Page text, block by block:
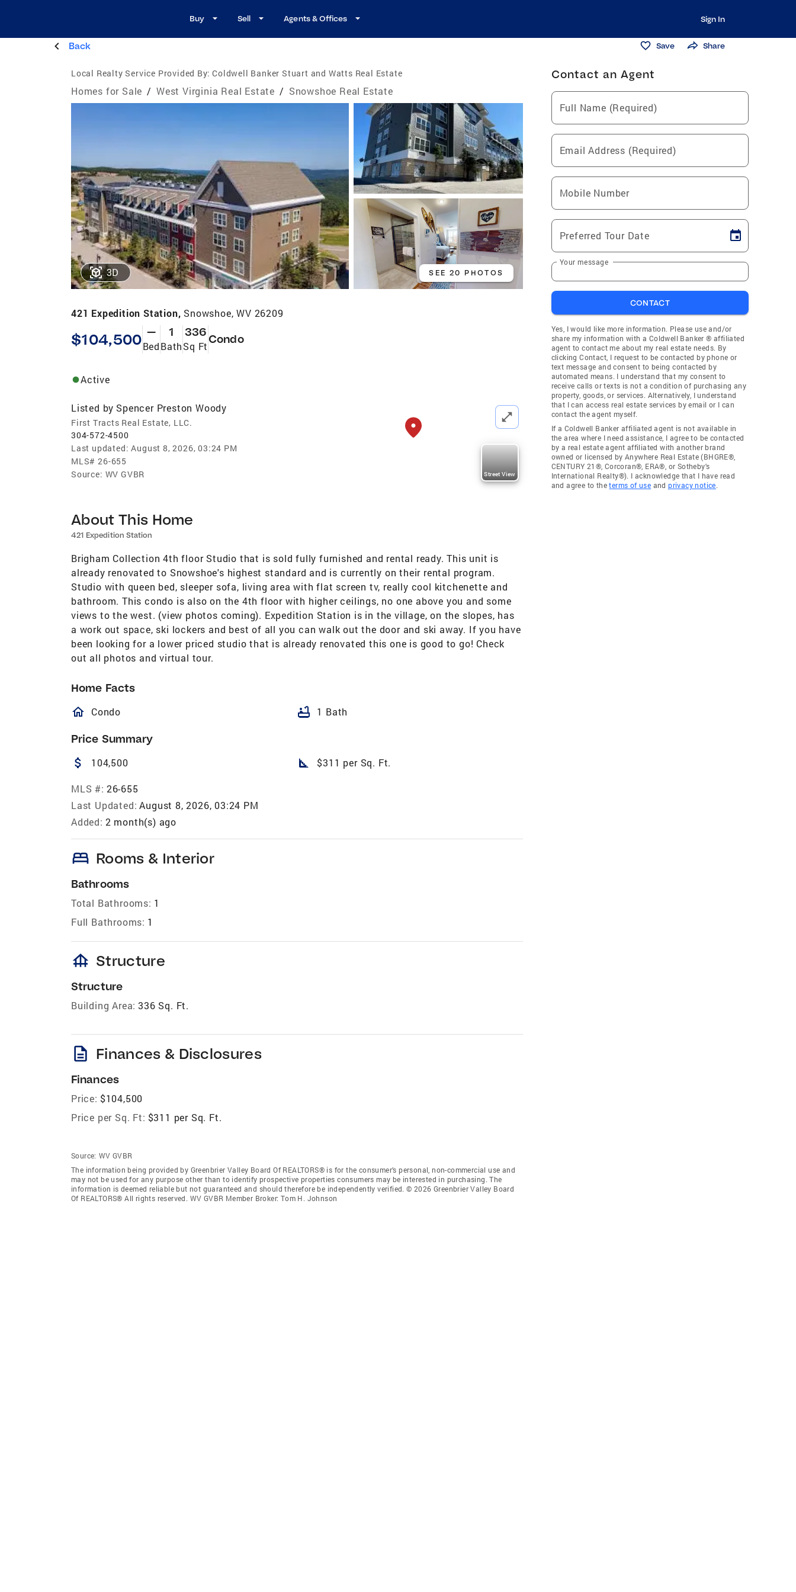
Buy Sell Agents & Offices Sign In
Back Save Share
Local Realty Service Provided By: Coldwell Banker Stuart and Watts Real Estate
Homes for Sale / West Virginia Real Estate / Snowshoe Real Estate
3D SEE 20 PHOTOS
421 Expedition Station, Snowshoe, WV 26209
$104,500 —
Bed
1
Bath
336
Sq Ft
Condo
Active
Listed by Spencer Preston Woody
First Tracts Real Estate, LLC.
304-572-4500
Last updated: August 8, 2026, 03:24 PM
MLS# 26-655
Source: WV GVBR Street View
About This Home
421 Expedition Station
Brigham Collection 4th floor Studio that is sold fully furnished and rental ready. This unit is
already renovated to Snowshoe's highest standard and is currently on their rental program.
Studio with queen bed, sleeper sofa, living area with flat screen tv, really cool kitchenette and
bathroom. This condo is also on the 4th floor with higher ceilings, no one above you and some
views to the west. (view photos coming). Expedition Station is in the village, on the slopes, has
a work out space, ski lockers and best of all you can walk out the door and ski away. If you have
been looking for a lower priced studio that is already renovated this one is good to go! Check
out all photos and virtual tour.
Home Facts
homeOutlined
Condo bathtub 1 Bath
Price Summary
attach_money 104,500 square_foot $311 per Sq. Ft.
MLS #: 26-655
Last Updated: August 8, 2026, 03:24 PM
Added: 2 month(s) ago
bed Rooms & Interior
Bathrooms
Total Bathrooms: 1
Full Bathrooms: 1
foundation Structure
Structure
Building Area: 336 Sq. Ft.
description Finances & Disclosures
Finances
Price: $104,500
Price per Sq. Ft: $311 per Sq. Ft.
Source: WV GVBR
The information being provided by Greenbrier Valley Board Of REALTORS® is for the consumer’s personal, non-commercial use and
may not be used for any purpose other than to identify prospective properties consumers may be interested in purchasing. The
information is deemed reliable but not guaranteed and should therefore be independently verified. © 2026 Greenbrier Valley Board
Of REALTORS® All rights reserved. WV GVBR Member Broker: Tom H. Johnson
Contact an Agent
Full Name (Required)
Email Address (Required)
Mobile Number
Preferred Tour Date
Your message
CONTACT
Yes, I would like more information. Please use and/or
share my information with a Coldwell Banker ® affiliated
agent to contact me about my real estate needs. By
clicking Contact, I request to be contacted by phone or
text message and consent to being contacted by
automated means. I understand that my consent to
receive calls or texts is not a condition of purchasing any
property, goods, or services. Alternatively, I understand
that I can access real estate services by email or I can
contact the agent myself.
If a Coldwell Banker affiliated agent is not available in
the area where I need assistance, I agree to be contacted
by a real estate agent affiliated with another brand
owned or licensed by Anywhere Real Estate (BHGRE®,
CENTURY 21®, Corcoran®, ERA®, or Sotheby's
International Realty®). I acknowledge that I have read
and agree to theterms of use andprivacy notice.